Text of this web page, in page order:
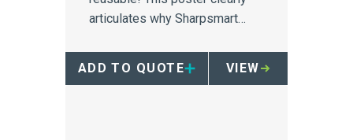
articulates why Sharpsmart
ADD TO QUOTE VIEW